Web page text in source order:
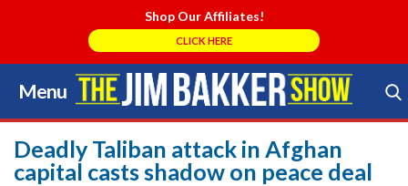
Shop Our Affiliates!
CLICK HERE
Menu
Skip
to
content
Search Store
Deadly Taliban attack in Afghan
capital casts shadow on peace deal